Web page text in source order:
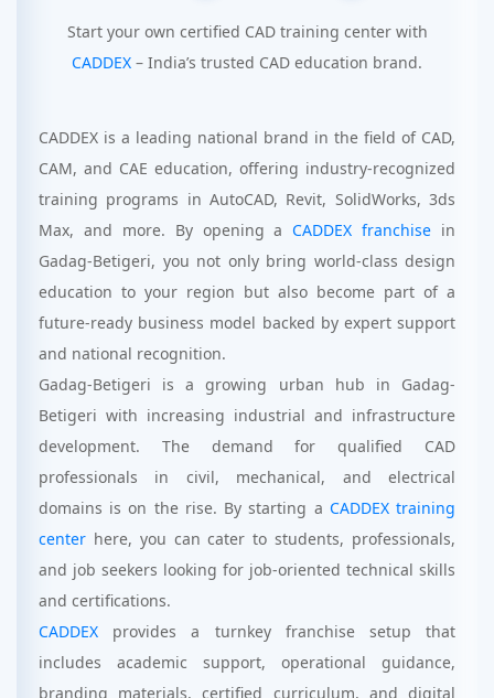
Start your own certified CAD training center with
CADDEX – India’s trusted CAD education brand.
CADDEX is a leading national brand in the field of CAD,
CAM, and CAE education, offering industry-recognized
training programs in AutoCAD, Revit, SolidWorks, 3ds
Max, and more. By opening aCADDEX franchise in
Gadag-Betigeri, you not only bring world-class design
education to your region but also become part of a
future-ready business model backed by expert support
and national recognition.
Gadag-Betigeri is a growing urban hub in Gadag-
Betigeri with increasing industrial and infrastructure
development. The demand for qualified CAD
professionals in civil, mechanical, and electrical
domains is on the rise. By starting a CADDEX training
center here, you can cater to students, professionals,
and job seekers looking for job-oriented technical skills
and certifications.
CADDEX provides a turnkey franchise setup that
includes academic support, operational guidance,
branding materials, certified curriculum, and digital